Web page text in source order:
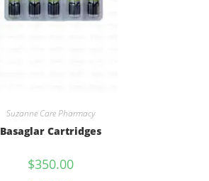
Suzanne Care Pharmacy
Basaglar Cartridges
$350.00